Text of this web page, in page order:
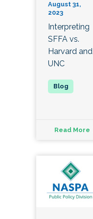
August 31,
2023
Interpreting
SFFA vs.
Harvard and
UNC
Read More